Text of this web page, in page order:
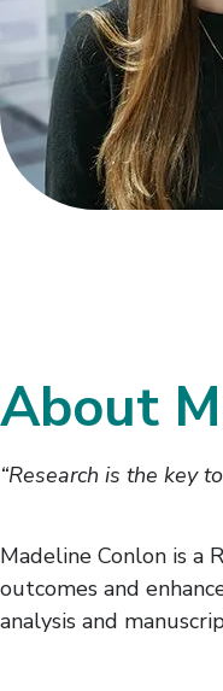
About
“Research is the key
Madeline Conlon is a
outcomes and
analysis and